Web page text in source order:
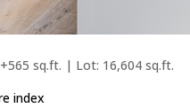
sq.ft. | Lot: 16,604 sq.ft.
index